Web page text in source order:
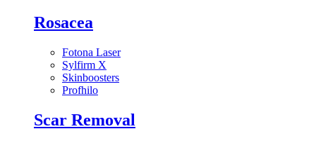
Rosacea
Fotona Laser
Sylfirm X
Skinboosters
Profhilo
Scar Removal